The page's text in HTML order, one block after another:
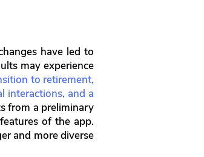
have led to
may experience
to retirement,
interactions, and a
from a preliminary
of the app.
and more diverse